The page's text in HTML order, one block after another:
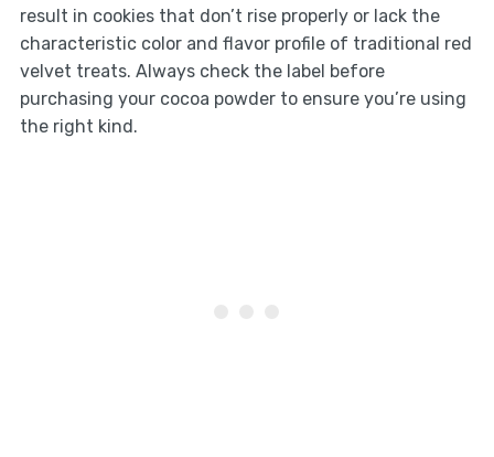
result in cookies that don’t rise properly or lack the
characteristic color and flavor profile of traditional red
velvet treats. Always check the label before
purchasing your cocoa powder to ensure you’re using
the right kind.